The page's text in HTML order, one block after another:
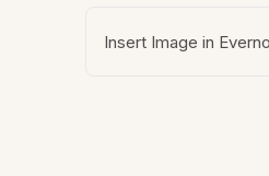
Insert Image in